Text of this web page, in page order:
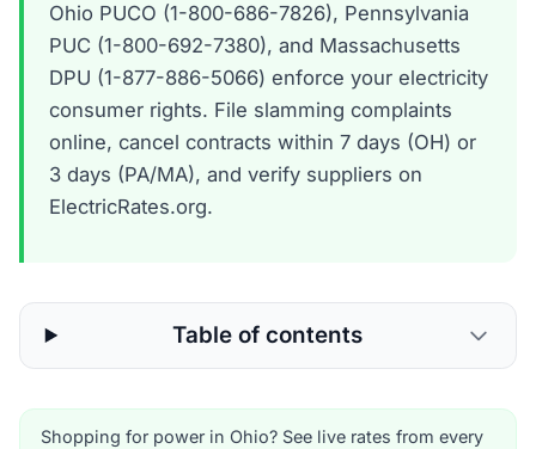
Ohio PUCO (1-800-686-7826), Pennsylvania
PUC (1-800-692-7380), and Massachusetts
DPU (1-877-886-5066) enforce your electricity
consumer rights. File slamming complaints
online, cancel contracts within 7 days (OH) or
3 days (PA/MA), and verify suppliers on
ElectricRates.org.
Table of contents
Shopping for power in Ohio? See live rates from every